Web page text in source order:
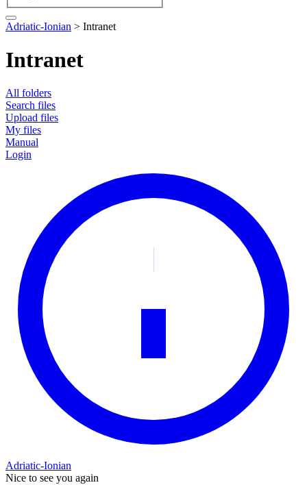
Adriatic-Ionian > Intranet
Intranet
All folders
Search files
Upload files
My files
Manual
Login
Adriatic-Ionian
Nice to see you again